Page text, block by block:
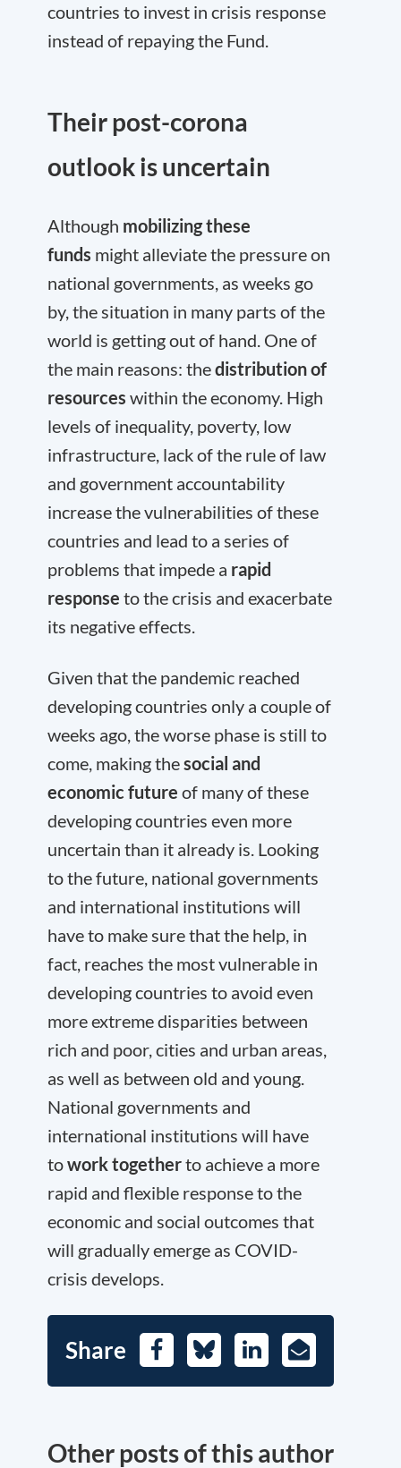
countries to invest in crisis response
instead of repaying the Fund.
Their post-corona
outlook is uncertain
Although mobilizing these
funds might alleviate the pressure on
national governments, as weeks go
by, the situation in many parts of the
world is getting out of hand. One of
the main reasons: thedistribution of
resources within the economy. High
levels of inequality, poverty, low
infrastructure, lack of the rule of law
and government accountability
increase the vulnerabilities of these
countries and lead to a series of
problems that impede a rapid
response to the crisis and exacerbate
its negative effects.
Given that the pandemic reached
developing countries only a couple of
weeks ago, the worse phase is still to
come, making thesocial and
economic future of many of these
developing countries even more
uncertain than it already is. Looking
to the future, national governments
and international institutions will
have to make sure that the help, in
fact, reaches the most vulnerable in
developing countries to avoid even
more extreme disparities between
rich and poor, cities and urban areas,
as well as between old and young.
National governments and
international institutions will have
towork togetherto achieve a more
rapid and flexible response to the
economic and social outcomes that
will gradually emerge as COVID-
crisis develops.
Share FacebookBlueskyLinkedIn
E-
Mail
Other posts of this author